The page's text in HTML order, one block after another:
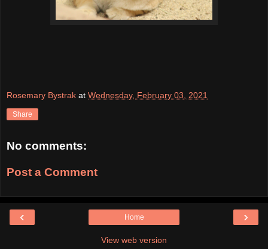
Rosemary Bystrak at Wednesday, February 03, 2021
Share
No comments:
Post a Comment
‹ ›
Home
View web version